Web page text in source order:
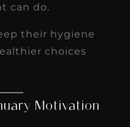
can do.
their hygiene
choices
Motivation